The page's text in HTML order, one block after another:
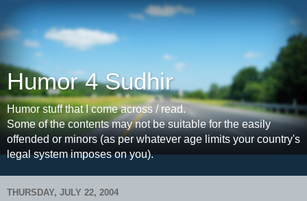
Humor 4 Sudhir
Humor stuff that I come across / read.
Some of the contents may not be suitable for the easily
offended or minors (as per whatever age limits your country's
legal system imposes on you).
THURSDAY, JULY 22, 2004